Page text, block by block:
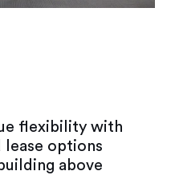
flexibility with
lease options
above